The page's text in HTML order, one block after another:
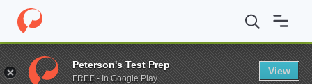
Home Online Schools Bryant & Stratton Online Diploma in
Enter a keyword
Peterson's Test Prep
FREE - In Google Play
View